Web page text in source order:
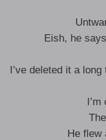
Eish, he
I’ve deleted it a
He flew